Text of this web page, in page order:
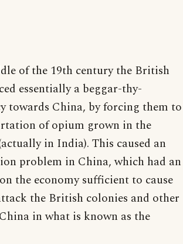
of the 19th century the British
essentially a beggar-thy-
towards China, by forcing them to
of opium grown in the
in India). This caused an
problem in China, which had an
the economy sufficient to cause
the British colonies and other
in what is known as the